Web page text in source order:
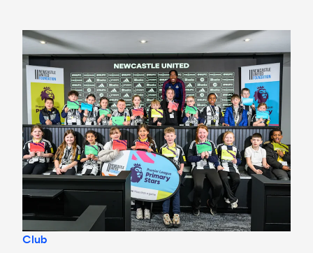
Anthony Elanga meets the region's youngest aspiring
Club